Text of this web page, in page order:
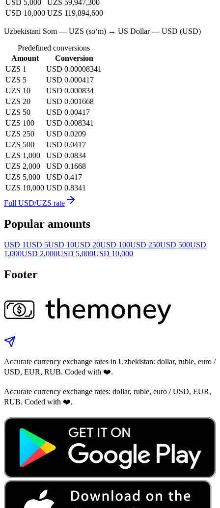
USD 5,000
UZS 59,947,300
USD 10,000 UZS 119,894,600
Uzbekistani Som — UZS (soʻm) → US Dollar — USD (USD)
Predefined conversions
Amount
Conversion
UZS 1
USD 0.00008341
UZS 5
USD 0.000417
UZS 10
USD 0.000834
UZS 20
USD 0.001668
UZS 50
USD 0.00417
UZS 100
USD 0.008341
UZS 250
USD 0.0209
UZS 500
USD 0.0417
UZS 1,000
USD 0.0834
UZS 2,000
USD 0.1668
UZS 5,000
USD 0.417
UZS 10,000 USD 0.8341
Full USD/UZS rate
Popular amounts
USD 1USD 5USD 10USD 20USD 100USD 250USD 500USD
1,000USD 2,000USD 5,000USD 10,000
Footer
Accurate currency exchange rates in Uzbekistan: dollar, ruble, euro /
USD, EUR, RUB. Coded with ❤️.
Accurate currency exchange rates: dollar, ruble, euro / USD, EUR,
RUB. Coded with ❤️.